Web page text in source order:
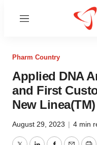
Menu
Pharm Country
Applied DNA
and First
New
August 29, 2023 | 4 min